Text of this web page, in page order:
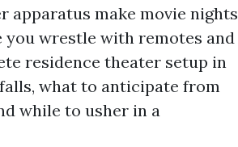
apparatus make movie nights
you wrestle with remotes and
residence theater setup in
what to anticipate from
while to usher in a